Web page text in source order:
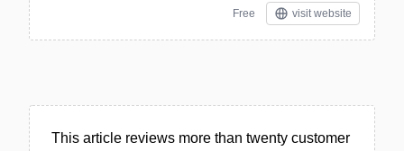
Free visit website
This article reviews more than twenty customer